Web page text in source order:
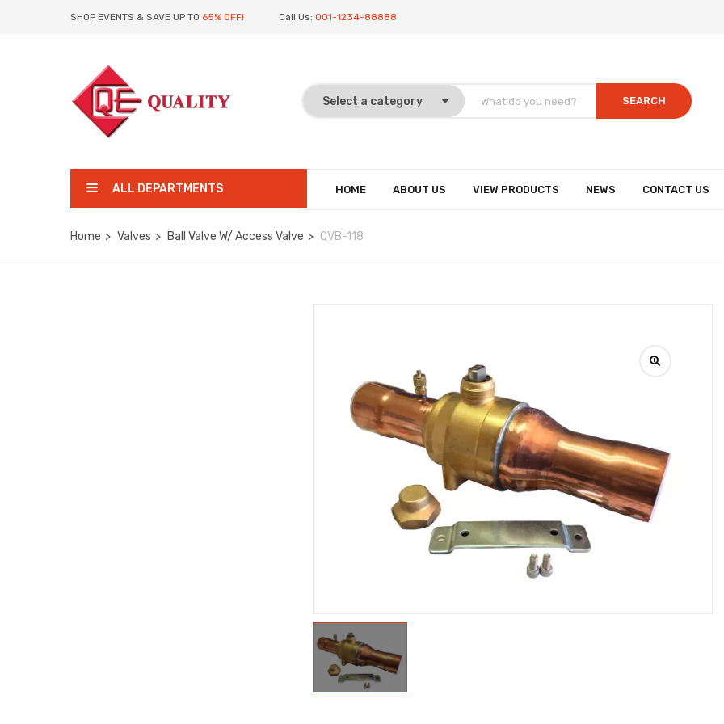
SHOP EVENTS & SAVE UP TO 65% OFF! Call Us: 001-1234-88888
SEARCH
ALL DEPARTMENTS HOME ABOUT US VIEW PRODUCTS NEWS CONTACT US
Home Valves Ball Valve W/ Access Valve QVB-118